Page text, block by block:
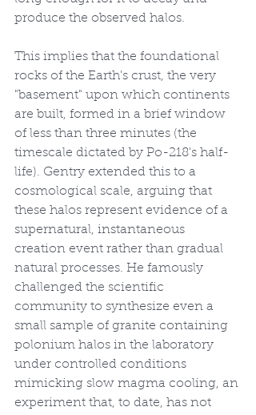
produce the observed halos.
This implies that the foundational
rocks of the Earth's crust, the very
"basement" upon which continents
are built, formed in a brief window
of less than three minutes (the
timescale dictated by Po-218's half-
life). Gentry extended this to a
cosmological scale, arguing that
these halos represent evidence of a
supernatural, instantaneous
creation event rather than gradual
natural processes. He famously
challenged the scientific
community to synthesize even a
small sample of granite containing
polonium halos in the laboratory
under controlled conditions
mimicking slow magma cooling, an
experiment that, to date, has not